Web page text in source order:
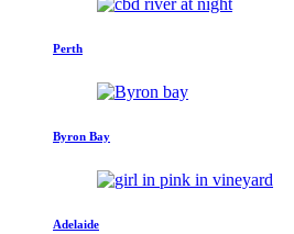
Perth
Byron Bay
Adelaide